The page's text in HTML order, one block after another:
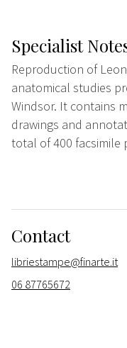
Specialist
Reproduction of
anatomical studies
Windsor. It contains
drawings and
total of 400 facsimile
Contact
libriestampe@finarte.it
06 87765672